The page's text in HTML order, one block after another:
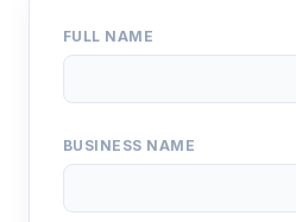
FULL NAME
BUSINESS NAME